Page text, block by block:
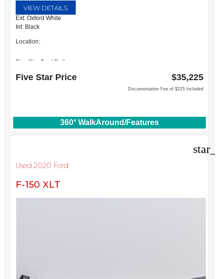
VIEW DETAILS
Ext: Oxford White
Int: Black
Location:
Five Star Ford Dallas
Dallas, TX 75252
Five Star Price $35,225
Documentation Fee of $225 Included
360° WalkAround/Features
Used 2020 Ford
F-150 XLT